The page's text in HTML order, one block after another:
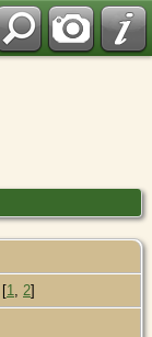
[1 2]